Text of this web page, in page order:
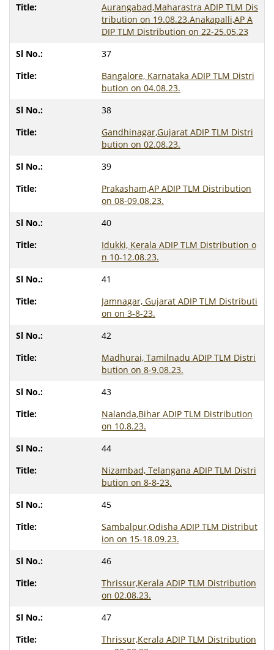
Aurangabad,Maharastra ADIP TLM Dis
tribution on 19.08.23.Anakapalli,AP A
DIP TLM Distribution on 22-25.05.23
37
Bangalore, Karnataka ADIP TLM Distri
bution on 04.08.23.
38
Gandhinagar,Gujarat ADIP TLM Distri
bution on 02.08.23.
39
Prakasham,AP ADIP TLM Distribution
on 08-09.08.23.
40
Idukki, Kerala ADIP TLM Distribution o
n 10-12.08.23.
41
Jamnagar, Gujarat ADIP TLM Distributi
on on 3-8-23.
42
Madhurai, Tamilnadu ADIP TLM Distri
bution on 8-9.08.23.
43
Nalanda,Bihar ADIP TLM Distribution
on 10.8.23.
44
Nizambad, Telangana ADIP TLM Distri
bution on 8-8-23.
45
Sambalpur,Odisha ADIP TLM Distribut
ion on 15-18.09.23.
46
Thrissur,Kerala ADIP TLM Distribution
on 02.08.23.
47
Thrissur,Kerala ADIP TLM Distribution